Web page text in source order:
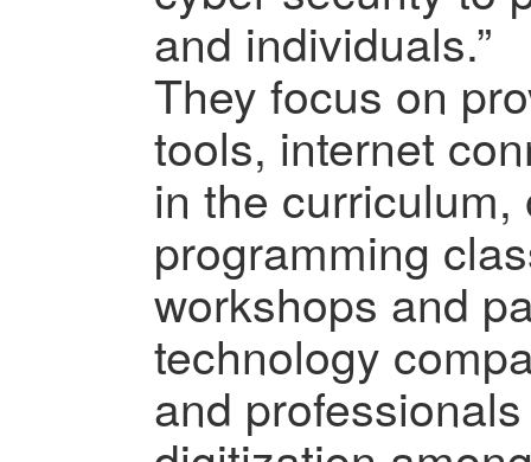
and individuals.”
They focus on
tools, internet
in the
programming
workshops and
technology
and